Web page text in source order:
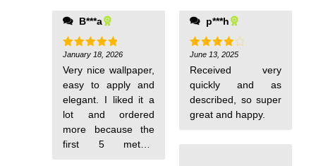
B***a
Rated5
out of 5
January 18, 2026
Very nice wallpaper,
easy to apply and
elegant. I liked it a
lot and ordered
more because the
first 5 meters
p***h
Rated 4
out of 5
June 13, 2025
Received very
quickly and as
described, so super
great and happy.